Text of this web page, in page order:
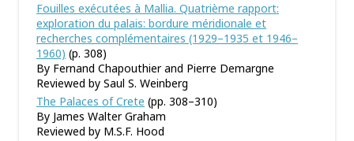
Fouilles exécutées à Mallia. Quatrième rapport:
exploration du palais: bordure méridionale et
recherches complémentaires (1929–1935 et 1946–
1960) (p. 308)
By Fernand Chapouthier and Pierre Demargne
Reviewed by Saul S. Weinberg
The Palaces of Crete (pp. 308–310)
By James Walter Graham
Reviewed by M.S.F. Hood